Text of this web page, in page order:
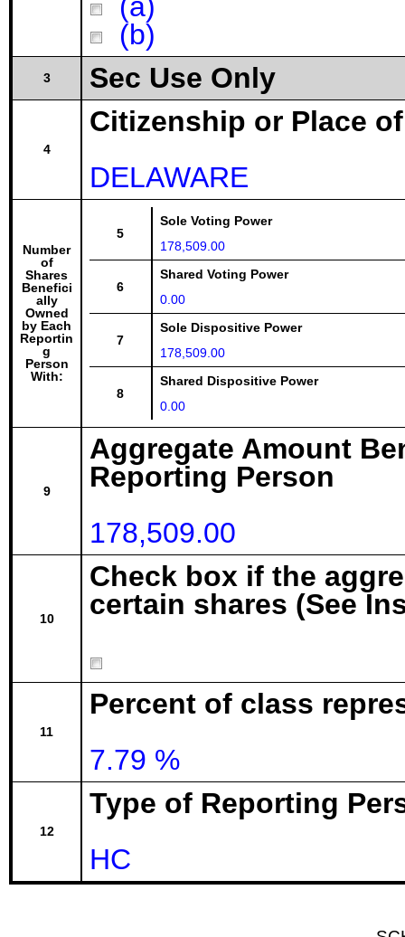
(b)
3 Sec Use Only
4
Citizenship or Place
DELAWARE
Number
of
Shares
Benefici
ally
Owned
by Each
Reportin
g
Person
With:
5
Sole Voting Power
178,509.00
6
Shared Voting Power
0.00
7
Sole Dispositive Power
178,509.00
8
Shared Dispositive Power
0.00
9
Aggregate Amount
Reporting Person
178,509.00
10
Check box if the
certain shares (See
11
Percent of class
7.79 %
12
Type of Reporting
HC